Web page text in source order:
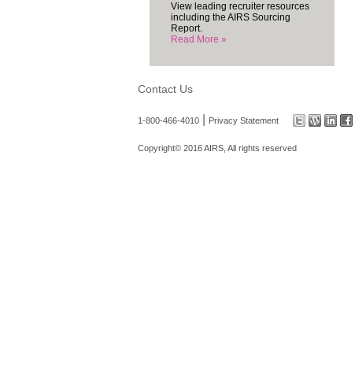
View leading recruiter resources
including the AIRS Sourcing
Report.
Read More »
Contact Us
1-800-466-4010| Privacy Statement
Copyright© 2016 AIRS, All rights reserved